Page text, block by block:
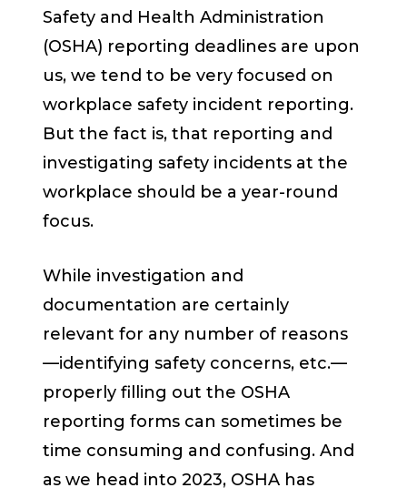
Safety and Health Administration
(OSHA) reporting deadlines are upon
us, we tend to be very focused on
workplace safety incident reporting.
But the fact is, that reporting and
investigating safety incidents at the
workplace should be a year-round
focus.
While investigation and
documentation are certainly
relevant for any number of reasons
—identifying safety concerns, etc.—
properly filling out the OSHA
reporting forms can sometimes be
time consuming and confusing. And
as we head into 2023, OSHA has